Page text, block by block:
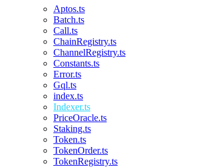
Aptos.ts
Batch.ts
Call.ts
ChainRegistry.ts
ChannelRegistry.ts
Constants.ts
Error.ts
Gql.ts
index.ts
Indexer.ts
PriceOracle.ts
Staking.ts
Token.ts
TokenOrder.ts
TokenRegistry.ts